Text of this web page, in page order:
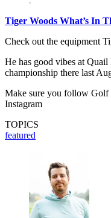
Tiger Woods What’s In
Check out the equipment
He has good vibes at
championship there last
Make sure you follow Golf
Instagram
TOPICS
featured